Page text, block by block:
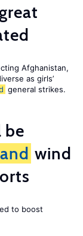
Afghanistan,
as girls’
general strikes.
and wind
to boost